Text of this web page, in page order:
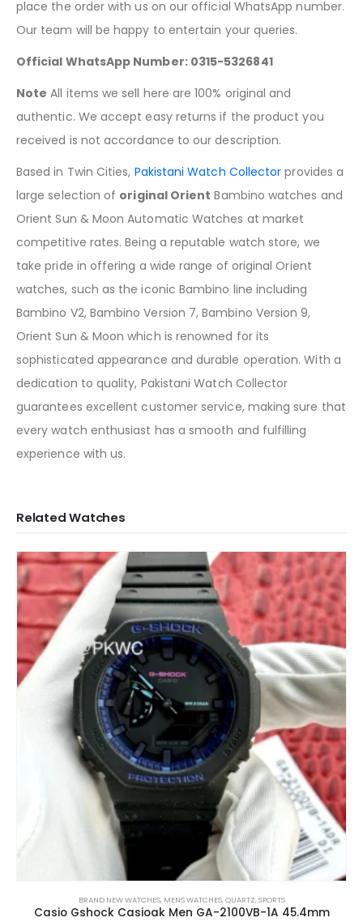
place the order with us on our official WhatsApp number.
Our team will be happy to entertain your queries.
Official WhatsApp Number: 0315-5326841
Note All items we sell here are 100% original and
authentic. We accept easy returns if the product you
received is not accordance to our description.
Based in Twin Cities, Pakistani Watch Collector provides a
large selection of original Orient Bambino watches and
Orient Sun & Moon Automatic Watches at market
competitive rates. Being a reputable watch store, we
take pride in offering a wide range of original Orient
watches, such as the iconic Bambino line including
Bambino V2, Bambino Version 7, Bambino Version 9,
Orient Sun & Moon which is renowned for its
sophisticated appearance and durable operation. With a
dedication to quality, Pakistani Watch Collector
guarantees excellent customer service, making sure that
every watch enthusiast has a smooth and fulfilling
experience with us.
Related Watches
BRAND NEW WATCHES, MENS WATCHES,QUARTZ,SPORTS
Casio Gshock Casioak Men GA-2100VB-1A 45.4mm